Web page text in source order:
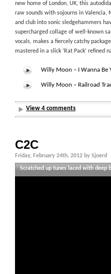
new home of London, UK, this
raw sounds with sojourns in Valencia,
and club into sonic sledgehammers
supercharged collage of well-known
vocals, makes a fiercely catchy
mastered in a slick ‘Rat Pack’ refined
Willy Moon – I Wanna Be
Willy Moon – Railroad
View 4 comments
C2C
Friday, February 24th, 2012 by Sjoerd
Scratched up tunes laced with deep